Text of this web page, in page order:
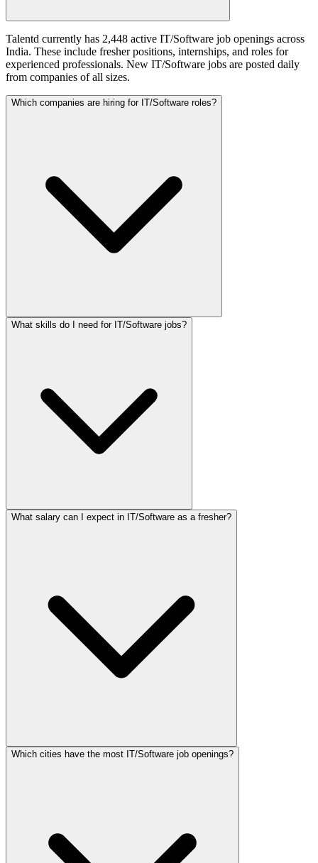
Talentd currently has 2,448 active IT/Software job openings across
India. These include fresher positions, internships, and roles for
experienced professionals. New IT/Software jobs are posted daily
from companies of all sizes.
Which companies are hiring for IT/Software roles?
What skills do I need for IT/Software jobs?
What salary can I expect in IT/Software as a fresher?
Which cities have the most IT/Software job openings?